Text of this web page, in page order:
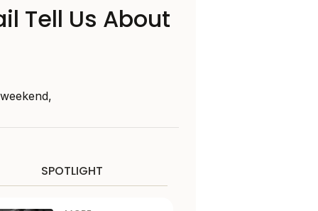
Tell Us About
SPOTLIGHT